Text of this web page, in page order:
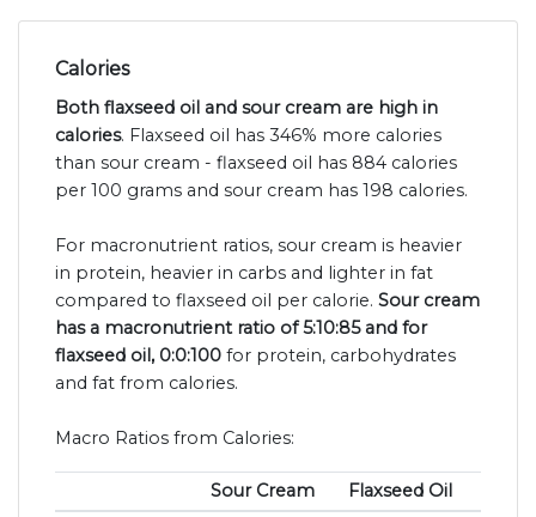
Calories
Both flaxseed oil and sour cream are high in
calories. Flaxseed oil has 346% more calories
than sour cream - flaxseed oil has 884 calories
per 100 grams and sour cream has 198 calories.
For macronutrient ratios, sour cream is heavier
in protein, heavier in carbs and lighter in fat
compared to flaxseed oil per calorie. Sour cream
has a macronutrient ratio of 5:10:85 and for
flaxseed oil, 0:0:100 for protein, carbohydrates
and fat from calories.
Macro Ratios from Calories:
Sour Cream Flaxseed Oil